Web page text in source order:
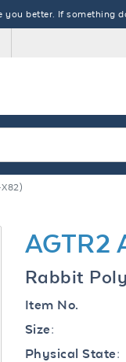
you better. If
AGTR2
Rabbit
Item No.
Size:
Physical State: